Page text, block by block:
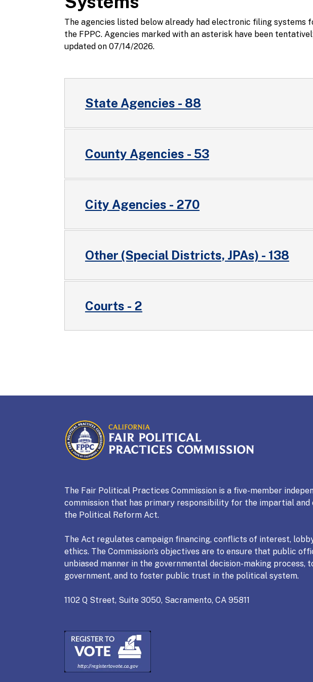
The agencies listed below already had electronic filing systems
the FPPC. Agencies marked with an asterisk have been
updated on 07/14/2026.
State Agencies - 88
County Agencies - 53
City Agencies - 270
Other (Special Districts, JPAs) - 138
Courts - 2
CALIFORNIA
Fair Political Practices Commission
The Fair Political Practices Commission is a five-member
commission that has primary responsibility for the impartial
the Political Reform Act.
The Act regulates campaign financing, conflicts of interest,
ethics. The Commission’s objectives are to ensure that public
unbiased manner in the governmental decision-making process,
government, and to foster public trust in the political system.
1102 Q Street, Suite 3050, Sacramento, CA 95811